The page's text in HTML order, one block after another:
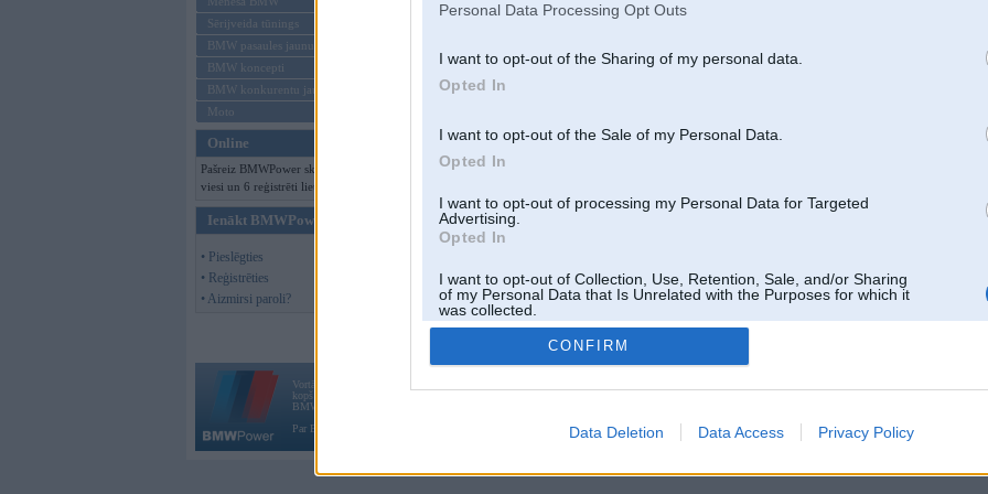
Personal Data Processing Opt Outs
I want to opt-out of the Sharing of my personal data.
Opted In
I want to opt-out of the Sale of my Personal Data.
Opted In
I want to opt-out of processing my Personal Data for Targeted
Advertising.
Opted In
I want to opt-out of Collection, Use, Retention, Sale, and/or Sharing
of my Personal Data that Is Unrelated with the Purposes for which it
was collected.
Opted Out
CONFIRM
Data Deletion Data Access Privacy Policy
Sērijveida tūnings
BMW pasaules jaunumi
BMW koncepti
BMW konkurentu jaunumi
Moto
Online
Pašreiz BMWPower skatās 101
viesi un 6 reģistrēti lietotāji.
Ienākt BMWPower
• Pieslēgties
• Reģistrēties
• Aizmirsi paroli?
Vortāls BMWPower.lv darbojas
kopš 2002. gada 14. maija. Tas nav auto klubs un nav saistīts ar
BMW AG.
Par BMWPower